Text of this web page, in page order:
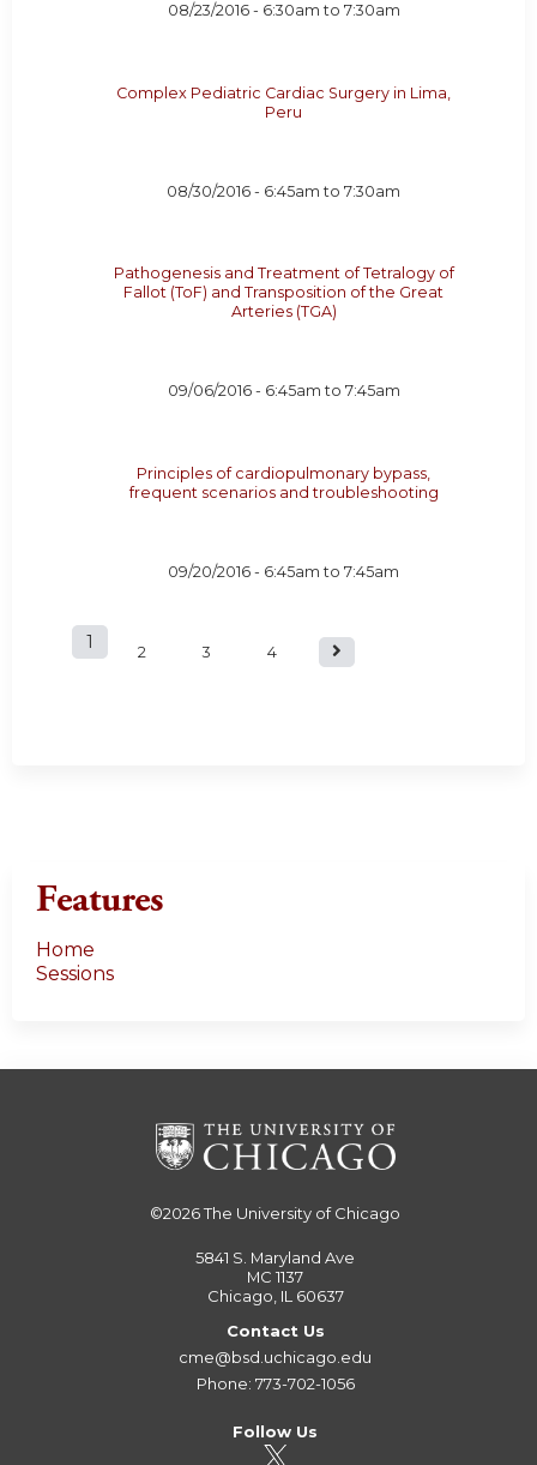
08/23/2016 - 6:30am to 7:30am
Complex Pediatric Cardiac Surgery in Lima,
Peru
08/30/2016 - 6:45am to7:30am
Pathogenesis and Treatment of Tetralogy of
Fallot (ToF) and Transposition of the Great
Arteries (TGA)
09/06/2016 - 6:45am to 7:45am
Principles of cardiopulmonary bypass,
frequent scenarios and troubleshooting
09/20/2016 - 6:45am to7:45am
P
1 2 3 4
Features
Home
Sessions
©2026The University of Chicago
5841 S. Maryland Ave
MC 1137
Chicago, IL 60637
Contact Us
cme@bsd.uchicago.edu
Phone: 773-702-1056
Follow Us